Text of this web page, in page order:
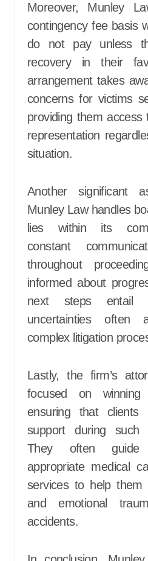
Moreover, Munley
contingency fee basis
do not pay unless
recovery in their
arrangement takes
concerns for victims
providing them access
representation
situation.
Another significant
Munley Law handles
lies within its
constant
throughout
informed about
next steps entail
uncertainties often
complex litigation
Lastly, the firm’s
focused on
ensuring that clients
support during such
They often guide
appropriate medical
services to help them
and emotional
accidents.